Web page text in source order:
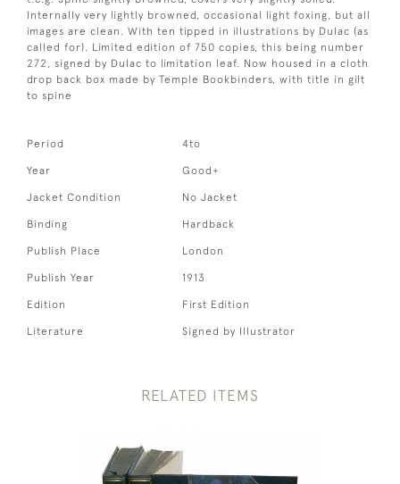
Internally very lightly browned, occasional light foxing, but all
images are clean. With ten tipped in illustrations by Dulac (as
called for). Limited edition of 750 copies, this being number
272, signed by Dulac to limitation leaf. Now housed in a cloth
drop back box made by Temple Bookbinders, with title in gilt
to spine
Period 4to
Year Good+
Jacket Condition No Jacket
Binding Hardback
Publish Place London
Publish Year 1913
Edition First Edition
Literature Signed by Illustrator
RELATED ITEMS